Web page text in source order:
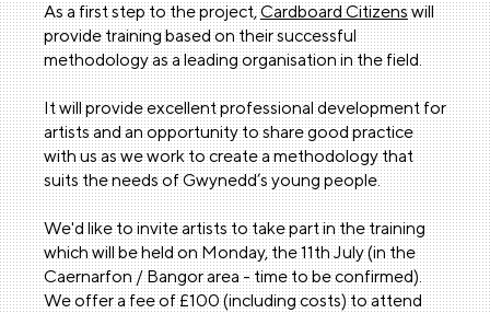
As a first step to the project,Cardboard Citizenswill
provide training based on their successful
methodology as a leading organisation in the field.
It will provide excellent professional development for
artists and an opportunity to share good practice
with us as we work to create a methodology that
suits the needs of Gwynedd’s young people.
We'd like to invite artists to take part in the training
which will be held on Monday, the 11th July (in the
Caernarfon / Bangor area - time to be confirmed).
We offer a fee of £100 (including costs) to attend